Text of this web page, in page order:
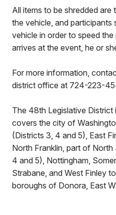
All items to be shredded
the vehicle, and
vehicle in order to speed
arrives at the event, he or
For more information,
district office at 724-223-
The 48th Legislative
covers the city of
(Districts 3, 4 and 5), East
North Franklin, part of North
4 and 5), Nottingham,
Strabane, and West Finley
boroughs of Donora, East